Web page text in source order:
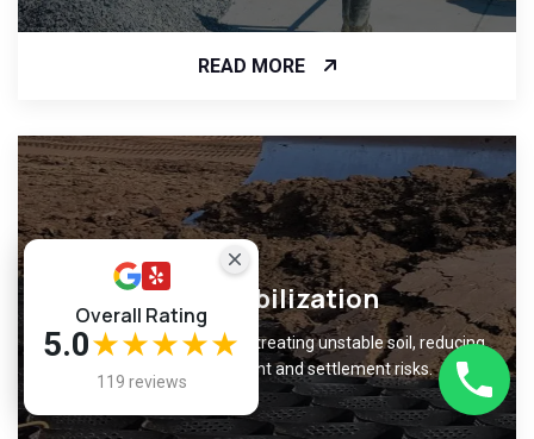
READ MORE
Soil Stabilization
Improve ground support by treating unstable soil, reducing
foundation movement and settlement risks.
Overall Rating
5.0★★★★★
119 reviews